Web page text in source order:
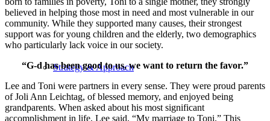
Strategy & Approach
believed in helping those most in need and most vulnerable in our
community. While they supported many causes, their strongest
support was for young children and the elderly, two demographics
who particularly lack voice in our society.
“G-d has been good to us, we want to return the favor.”
Lee and Toni were partners in every sense. They were proud parents
of Joli Ann Leichtag, of blessed memory, and enjoyed being
grandparents. When asked about his most significant
accomplishment in life, Lee said, “My marriage to Toni.” This